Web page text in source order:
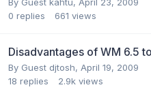
0 replies 661 views
Disadvantages of WM 6.5
By Guest djtosh, April 19, 2009
18 replies 2.9k views